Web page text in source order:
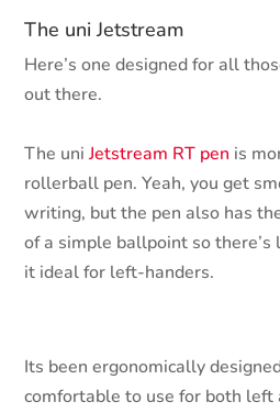
The uni Jetstream
Here’s one designed for all
out there.
The uniJetstream RT pen is
rollerball pen. Yeah, you get
writing, but the pen also has
of a simple ballpoint so there’s
it ideal for left-handers.
Its been ergonomically
comfortable to use for both left